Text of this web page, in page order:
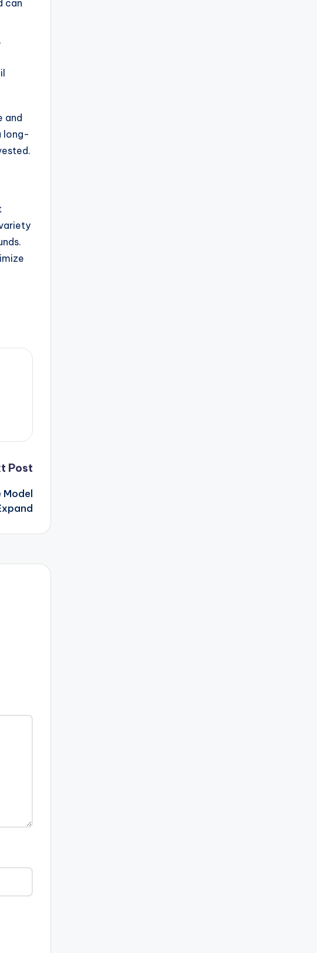
can
and
long-
Post
Model